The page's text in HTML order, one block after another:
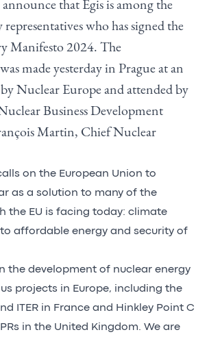
that Egis is among the
who has signed the
Manifesto 2024. The
made yesterday in Prague at an
Nuclear Europe and attended by
Business Development
Martin, Chief Nuclear
on the European Union to
as a solution to many of the
the EU is facing today: climate
affordable energy and security of
the development of nuclear energy
projects in Europe, including the
ITER in France and Hinkley Point C
in the United Kingdom. We are